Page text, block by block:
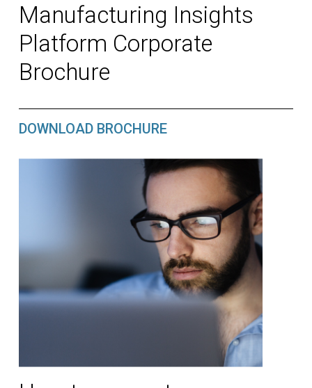
Manufacturing Insights
Platform Corporate
Brochure
DOWNLOAD BROCHURE